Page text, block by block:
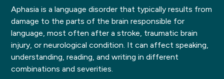
Aphasia is a language disorder that typically results from
damage to the parts of the brain responsible for
language, most often after a stroke, traumatic brain
injury, or neurological condition. It can affect speaking,
understanding, reading, and writing in different
combinations and severities.